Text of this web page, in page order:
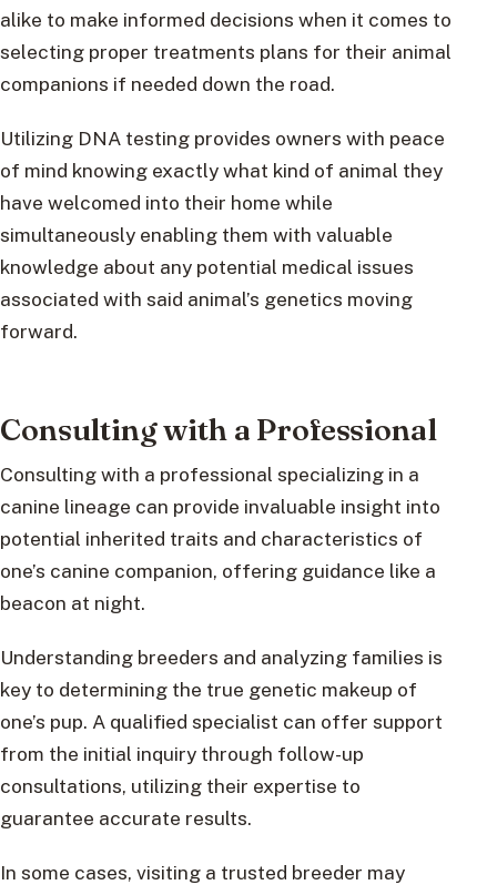
alike to make informed decisions when it comes to
selecting proper treatments plans for their animal
companions if needed down the road.
Utilizing DNA testing provides owners with peace
of mind knowing exactly what kind of animal they
have welcomed into their home while
simultaneously enabling them with valuable
knowledge about any potential medical issues
associated with said animal’s genetics moving
forward.
Consulting with a Professional
Consulting with a professional specializing in a
canine lineage can provide invaluable insight into
potential inherited traits and characteristics of
one’s canine companion, offering guidance like a
beacon at night.
Understanding breeders and analyzing families is
key to determining the true genetic makeup of
one’s pup. A qualified specialist can offer support
from the initial inquiry through follow-up
consultations, utilizing their expertise to
guarantee accurate results.
In some cases, visiting a trusted breeder may